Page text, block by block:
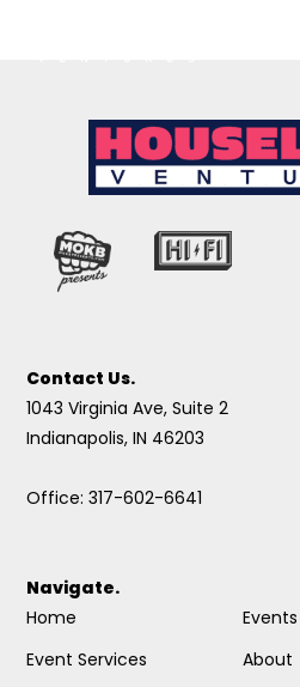
Contact Us.
1043 Virginia Ave, Suite 2
Indianapolis, IN 46203
Office: 317-602-6641
Navigate.
Home
Event Services
Events
About